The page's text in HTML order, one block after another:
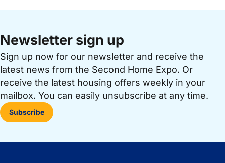
Newsletter sign up
Sign up now for our newsletter and receive the
latest news from the Second Home Expo. Or
receive the latest housing offers weekly in your
mailbox. You can easily unsubscribe at any time.
Subscribe